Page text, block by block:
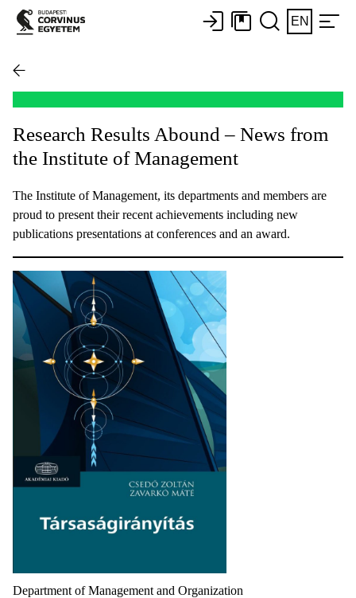
EN
Research Results Abound – News from
the Institute of Management
The Institute of Management, its departments and members are
proud to present their recent achievements including new
publications presentations at conferences and an award.
Department of Management and Organization